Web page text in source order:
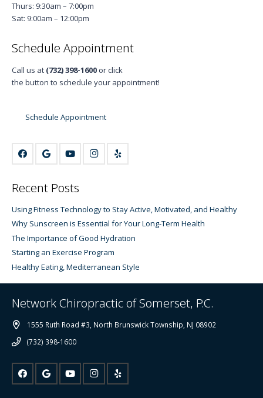
Thurs: 9:30am – 7:00pm
Sat: 9:00am – 12:00pm
Schedule Appointment
Call us at (732) 398-1600or click
the button to schedule your appointment!
Schedule Appointment
Recent Posts
Using Fitness Technology to Stay Active, Motivated, and Healthy
Why Sunscreen is Essential for Your Long-Term Health
The Importance of Good Hydration
Starting an Exercise Program
Healthy Eating, Mediterranean Style
Network Chiropractic of Somerset, P.C.
1555 Ruth Road #3, North Brunswick Township, NJ 08902
(732) 398-1600